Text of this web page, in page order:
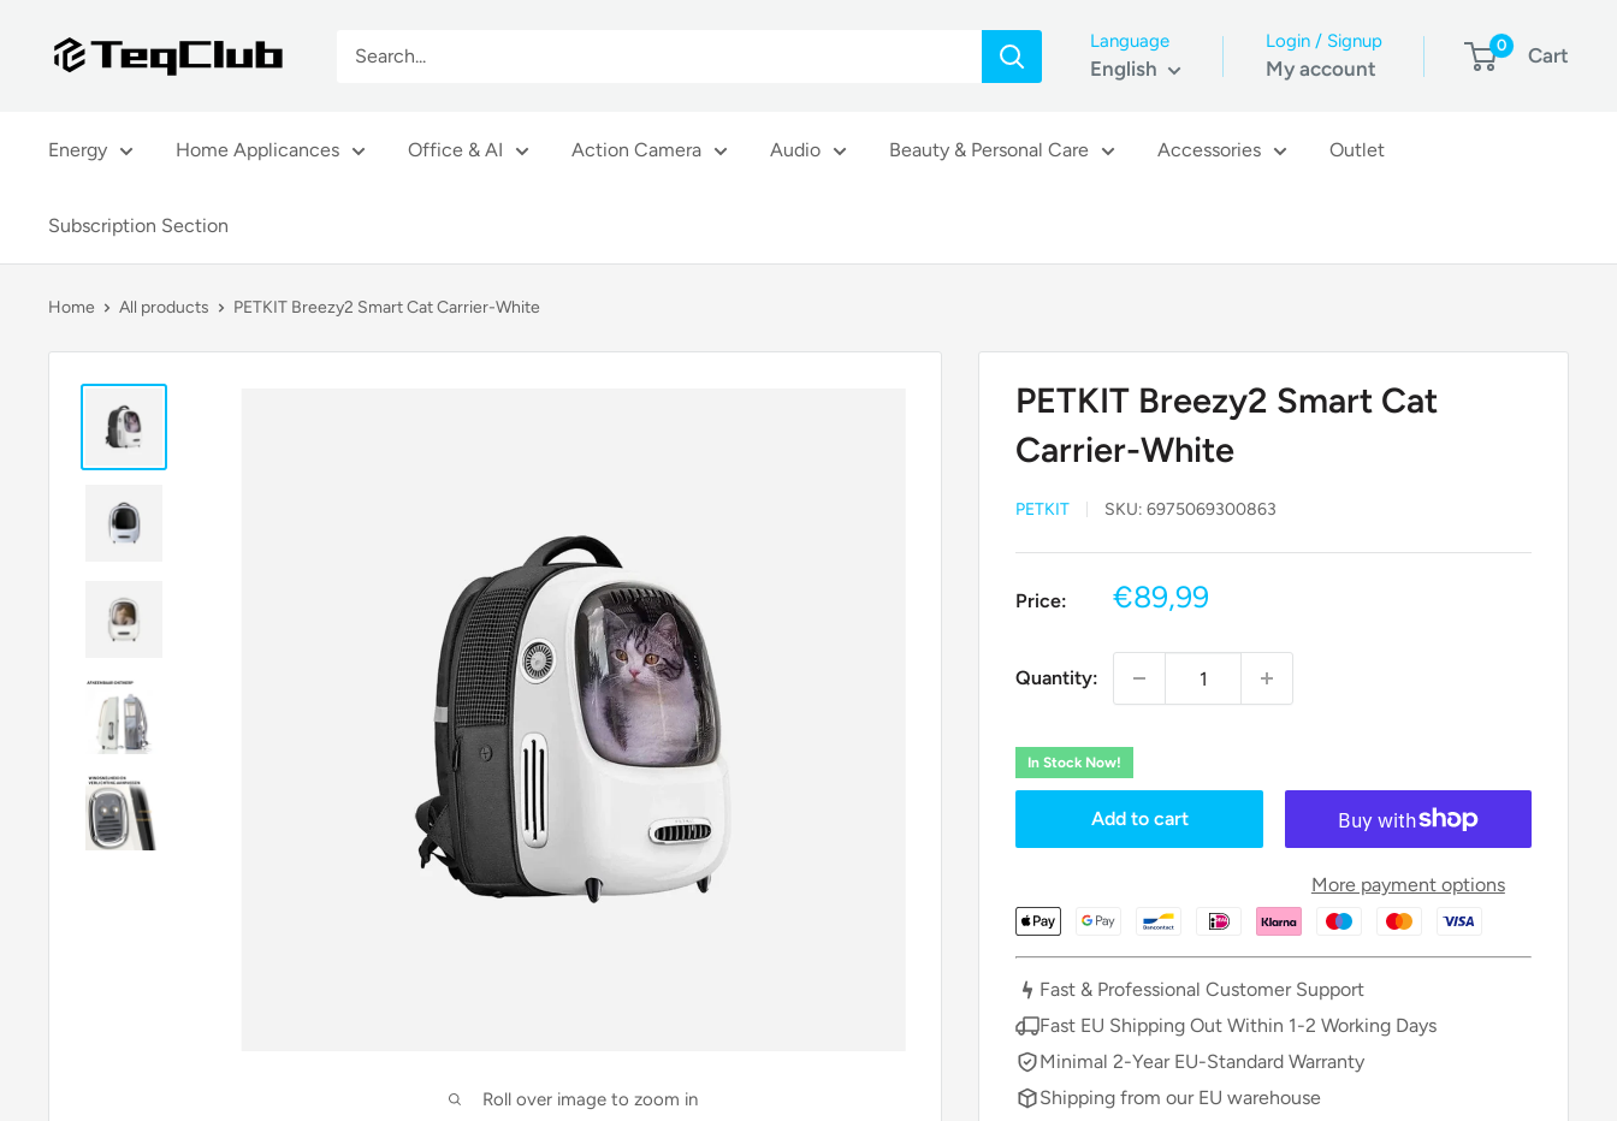
TeqClub.com Language
English
Login / Signup
My account
0 Cart
Energy Home Applicances Office & AI Action Camera Audio Beauty & Personal Care Accessories Outlet
Subscription Section
Home All products PETKIT Breezy2 Smart Cat Carrier-White
Roll over image to zoom in
PETKIT Breezy2 Smart Cat
Carrier-White
PETKIT SKU:6975069300863
Price:
Sale
€89,99
Quantity:
In Stock Now!
Add to cart
More payment options
Fast & Professional Customer Support
Fast EU Shipping Out Within 1-2 Working Days
Minimal 2-Year EU-Standard Warranty
Shipping from our EU warehouse